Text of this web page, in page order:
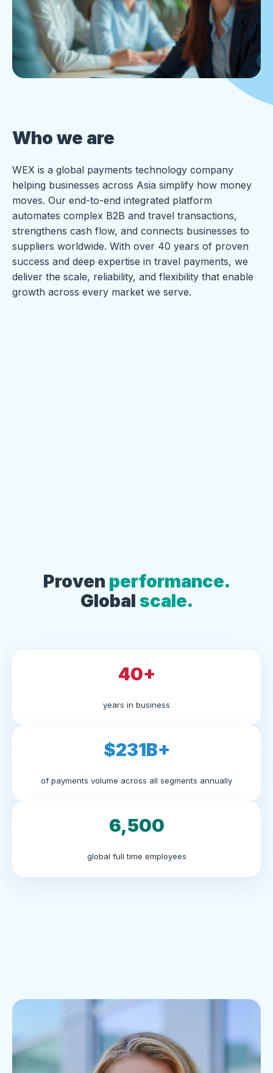
Who we are
WEX is a global payments technology company
helping businesses across Asia simplify how money
moves. Our end-to-end integrated platform
automates complex B2B and travel transactions,
strengthens cash flow, and connects businesses to
suppliers worldwide. With over 40 years of proven
success and deep expertise in travel payments, we
deliver the scale, reliability, and flexibility that enable
growth across every market we serve.
Proven performance.
Global scale.
40+
years in business
$231B+
of payments volume across all segments annually
6,500
global full time employees